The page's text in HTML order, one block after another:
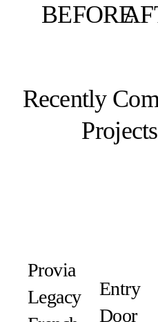
BEFORE
Recently
Projects
Provia
Legacy
Entry
Door